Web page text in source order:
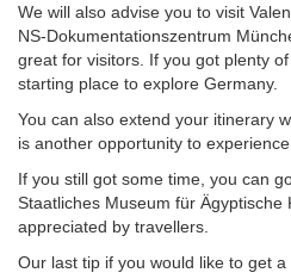
We will also advise you to visit
NS-Dokumentationszentrum
great for visitors. If you got plenty
starting place to explore Germany.
You can also extend your itinerary
is another opportunity to experience
If you still got some time, you can
Staatliches Museum für Ägyptische
appreciated by travellers.
Our last tip if you would like to get